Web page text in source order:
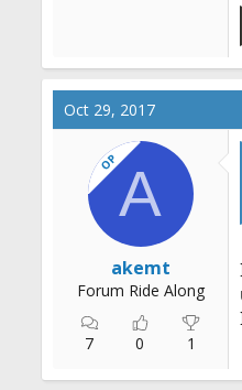
Oct 29, 2017
OPA
akemt
Forum Ride Along
7 0 1